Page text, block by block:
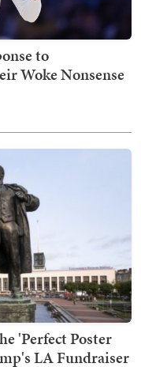
to
Woke Nonsense
'Perfect Poster
LA Fundraiser